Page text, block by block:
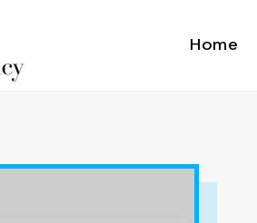
Home